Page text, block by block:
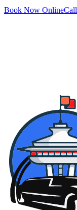
Book Now OnlineCall